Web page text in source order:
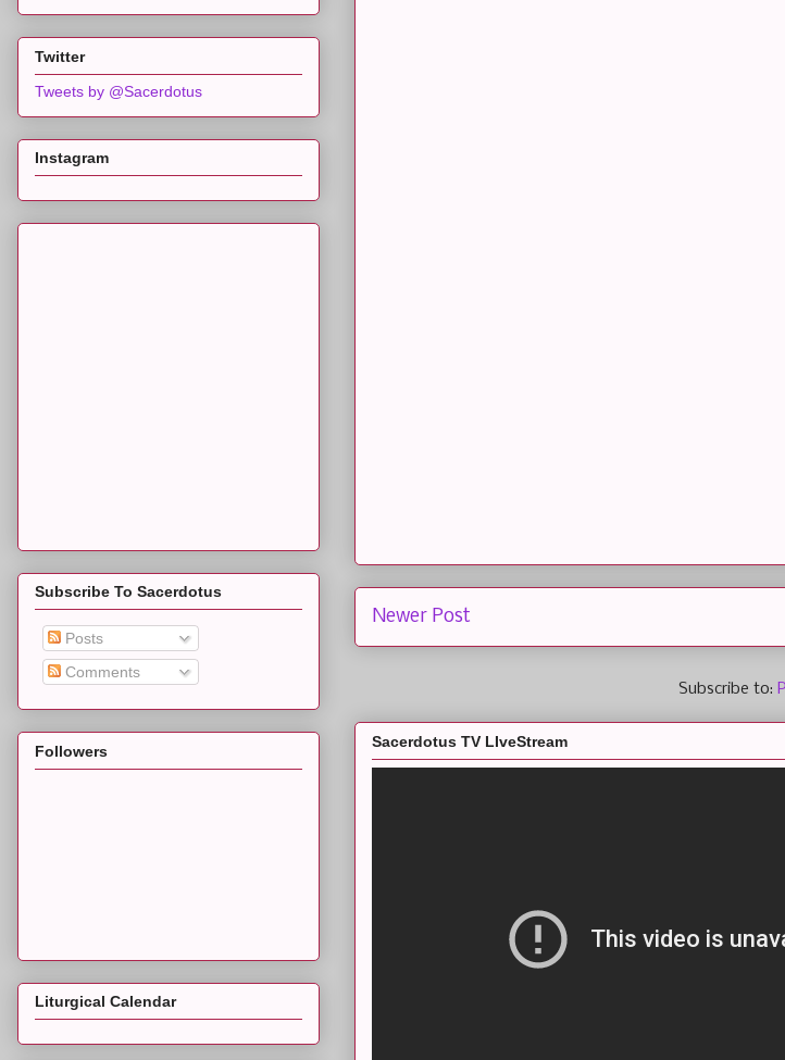
Newer Post
Subscribe to:
Sacerdotus TV LIveStream
Twitter
Tweets by @Sacerdotus
Instagram
Subscribe To Sacerdotus
Posts
Comments
Followers
Liturgical Calendar